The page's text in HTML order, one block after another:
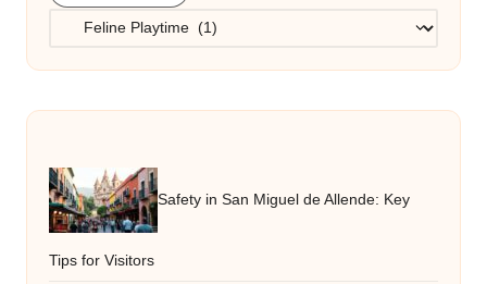
Categories
Safety in San Miguel de Allende: Key
Tips for Visitors